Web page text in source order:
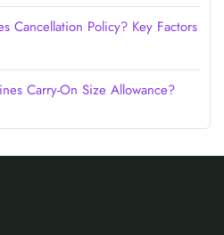
Cancellation Policy? Key Factors
Carry-On Size Allowance?